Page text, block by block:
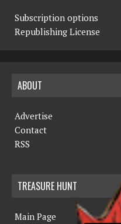
Subscription options
Republishing License
ABOUT
Advertise
Contact
RSS
TREASURE HUNT
Main Page